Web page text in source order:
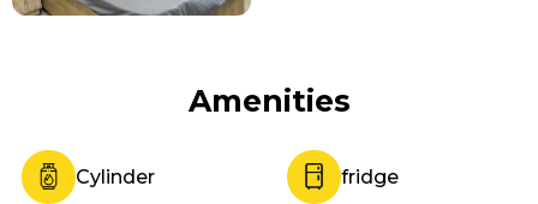
Amenities
Cylinder fridge